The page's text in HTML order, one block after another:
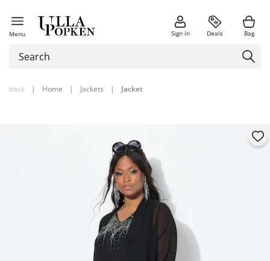
Menu Sign in Deals Bag
back | Home | Jackets | Jacket